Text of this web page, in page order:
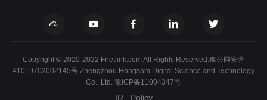
Copyright © 2020-2022 Fnetlink.com All Rights Reserved.豫公网安备
41019702002145号 Zhengzhou Hongsam Digital Science and Technology
Co., Ltd. 豫ICP备11004347号
IR Policy